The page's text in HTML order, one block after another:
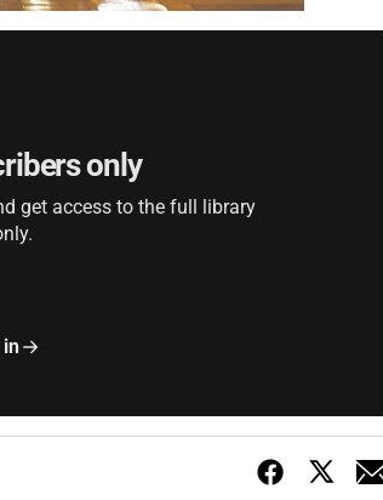
only
get access to the full library
in